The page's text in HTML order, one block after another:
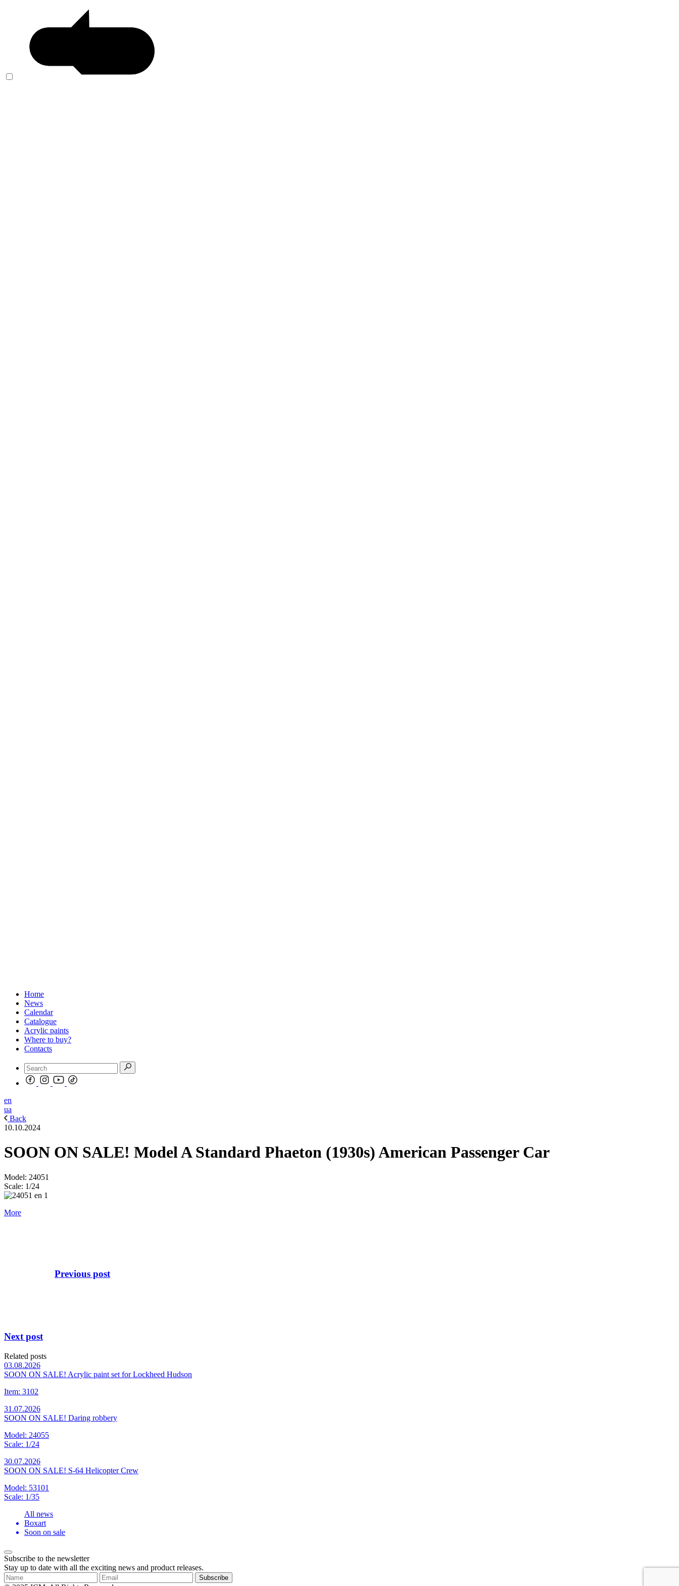
Home
News
Calendar
Catalogue
Acrylic paints
Where to buy?
Contacts
en
ua
Back
10.10.2024
SOON ON SALE! Model A Standard Phaeton (1930s) American Passenger Car
Model: 24051
Scale: 1/24
More
Previous post
Next post
Related posts
03.08.2026
SOON ON SALE! Acrylic paint set for Lockheed Hudson
Item: 3102
31.07.2026
SOON ON SALE! Daring robbery
Model: 24055
Scale: 1/24
30.07.2026
SOON ON SALE! S-64 Helicopter Crew
Model: 53101
Scale: 1/35
All news
Boxart
Soon on sale
Subscribe to the newsletter
Stay up to date with all the exciting news and product releases.
Subscribe